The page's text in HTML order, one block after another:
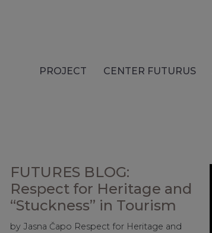
PROJECT CENTER FUTURUS
FUTURES BLOG:
Respect for Heritage and
“Stuckness” in Tourism
by Jasna Čapo Respect for Heritage and